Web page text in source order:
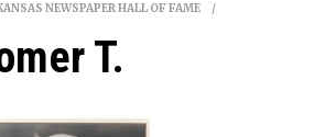
NEWSPAPER HALL OF FAME
T.